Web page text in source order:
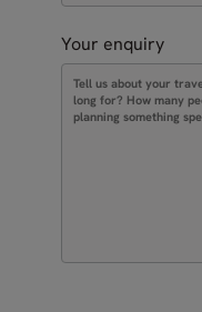
Your enquiry